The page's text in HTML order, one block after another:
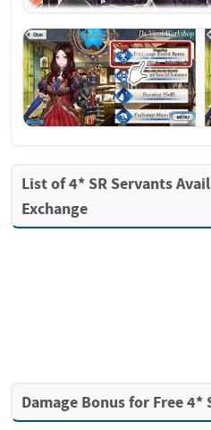
List of 4* SR Servants
Exchange
Damage Bonus for Free 4*